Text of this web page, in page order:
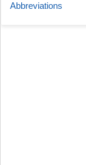
Abbreviations